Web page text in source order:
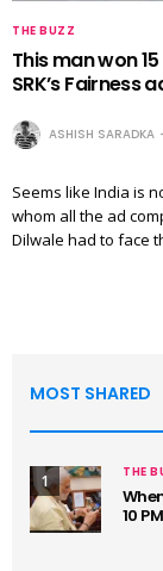
THE BUZZ
This man won
SRK’s Fairness
ASHISH SARADKA
Seems like India is
whom all the ad
Dilwale had to face
MOST SHARED
1 THE
10